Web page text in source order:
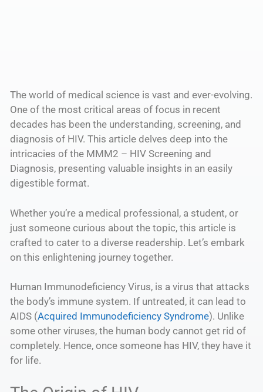
The world of medical science is vast and ever-evolving.
One of the most critical areas of focus in recent
decades has been the understanding, screening, and
diagnosis of HIV. This article delves deep into the
intricacies of the MMM2 – HIV Screening and
Diagnosis, presenting valuable insights in an easily
digestible format.
Whether you’re a medical professional, a student, or
just someone curious about the topic, this article is
crafted to cater to a diverse readership. Let’s embark
on this enlightening journey together.
Human Immunodeficiency Virus, is a virus that attacks
the body’s immune system. If untreated, it can lead to
AIDS (Acquired Immunodeficiency Syndrome). Unlike
some other viruses, the human body cannot get rid of
completely. Hence, once someone has HIV, they have it
for life.